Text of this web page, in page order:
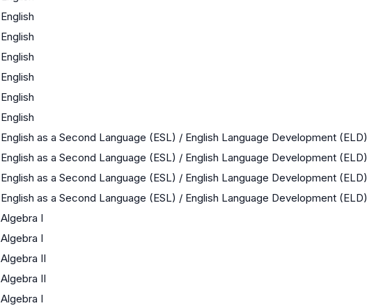
English
English
English
English
English
English
English as a Second Language (ESL) / English Language Development (ELD)
English as a Second Language (ESL) / English Language Development (ELD)
English as a Second Language (ESL) / English Language Development (ELD)
English as a Second Language (ESL) / English Language Development (ELD)
Algebra I
Algebra I
Algebra II
Algebra II
Algebra I